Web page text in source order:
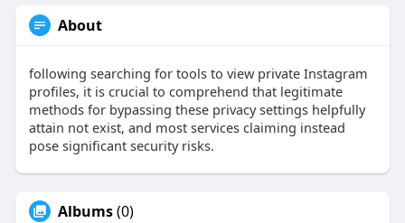
About
following searching for tools to view private Instagram
profiles, it is crucial to comprehend that legitimate
methods for bypassing these privacy settings helpfully
attain not exist, and most services claiming instead
pose significant security risks.
Albums(0)